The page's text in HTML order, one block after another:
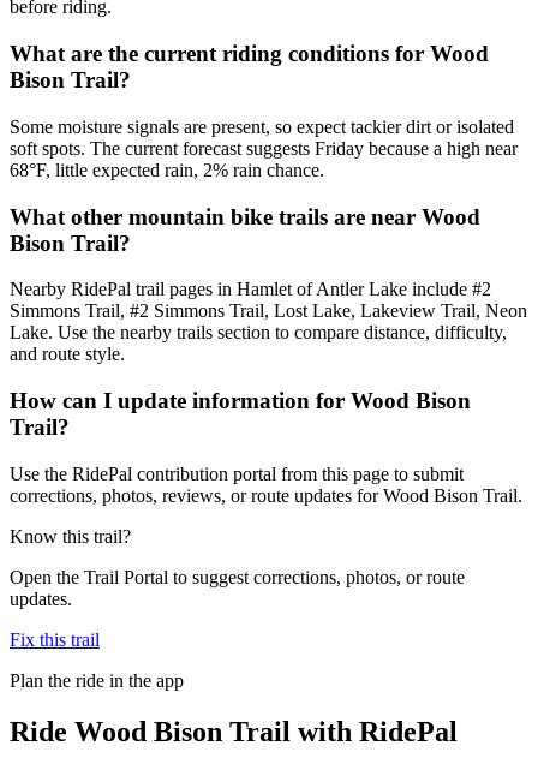
before riding.
What are the current riding conditions for Wood
Bison Trail?
Some moisture signals are present, so expect tackier dirt or isolated
soft spots. The current forecast suggests Friday because a high near
68°F, little expected rain, 2% rain chance.
What other mountain bike trails are near Wood
Bison Trail?
Nearby RidePal trail pages in Hamlet of Antler Lake include #2
Simmons Trail, #2 Simmons Trail, Lost Lake, Lakeview Trail, Neon
Lake. Use the nearby trails section to compare distance, difficulty,
and route style.
How can I update information for Wood Bison
Trail?
Use the RidePal contribution portal from this page to submit
corrections, photos, reviews, or route updates for Wood Bison Trail.
Know this trail?
Open the Trail Portal to suggest corrections, photos, or route
updates.
Fix this trail
Plan the ride in the app
Ride Wood Bison Trail with RidePal